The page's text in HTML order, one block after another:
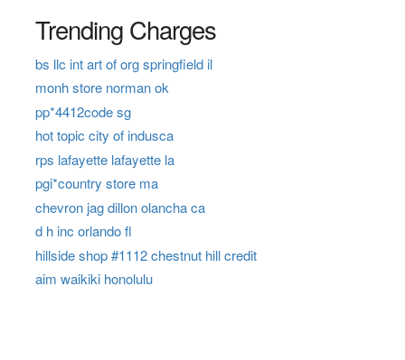
Trending Charges
bs llc int art of org springfield il
monh store norman ok
pp*4412code sg
hot topic city of indusca
rps lafayette lafayette la
pgi*country store ma
chevron jag dillon olancha ca
d h inc orlando fl
hillside shop #1112 chestnut hill credit
aim waikiki honolulu